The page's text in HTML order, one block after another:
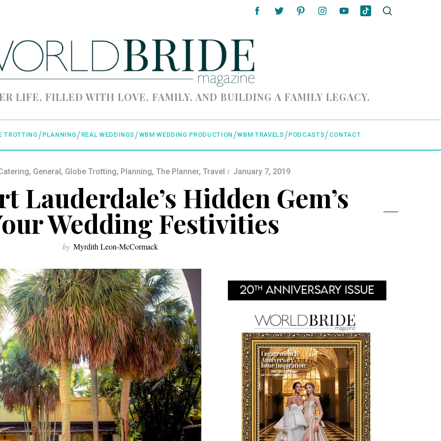
LIFE, FILLED WITH LOVE, FAMILY, AND BUILDING A FAMILY LEGACY.
TROTTING PLANNING REAL WEDDINGS WBM WEDDING PRODUCTION WBM TRAVELS PODCASTS CONTACT
, General , Globe Trotting, Planning, The Planner, Travel January 7, 2019
Lauderdale’s Hidden Gem’s
Wedding Festivities
by Myrdith Leon-McCormack